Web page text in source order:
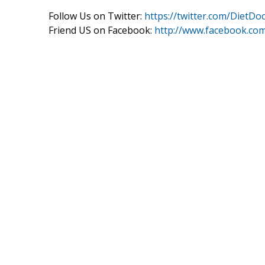
Follow Us on Twitter: https://twitter.com/
Friend US on Facebook: http://